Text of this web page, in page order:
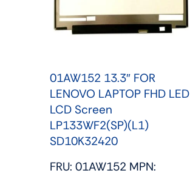
01AW152 13.3″ FOR
LENOVO LAPTOP FHD LED
LCD Screen
LP133WF2(SP)(L1)
SD10K32420
FRU: 01AW152 MPN: